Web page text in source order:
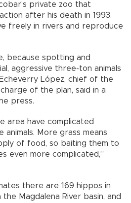
private zoo that
after his death in 1993.
freely in rivers and reproduce
because spotting and
aggressive three-ton animals
López, chief of the
of the plan, said in a
press.
area have complicated
More grass means
of food, so baiting them to
even more complicated,”
there are 169 hippos in
the Magdalena River basin, and